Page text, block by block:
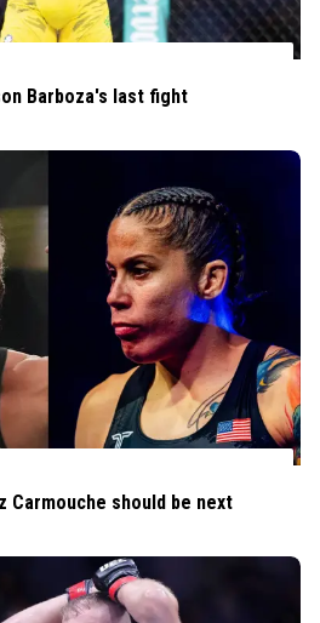
Barboza's last fight
Carmouche should be next